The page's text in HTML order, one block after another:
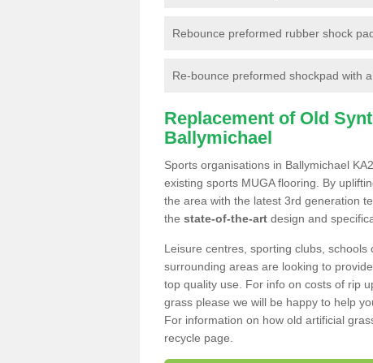
Rebounce preformed rubber shock
Re-bounce preformed shockpad with
Replacement of Old
Ballymichael
Sports organisations in Ballymichael
existing sports MUGA flooring. By
the area with the latest 3rd generation
the state-of-the-art design and
Leisure centres, sporting clubs,
surrounding areas are looking to
top quality use. For info on costs of rip
grass please we will be happy to help
For information on how old artificial
recycle page.